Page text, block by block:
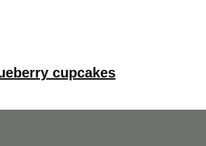
cupcakes